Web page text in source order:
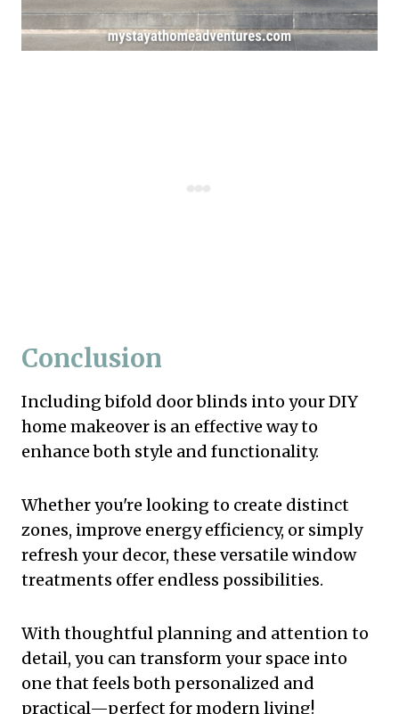
Conclusion
Including bifold door blinds into your DIY
home makeover is an effective way to
enhance both style and functionality.
Whether you're looking to create distinct
zones, improve energy efficiency, or simply
refresh your decor, these versatile window
treatments offer endless possibilities.
With thoughtful planning and attention to
detail, you can transform your space into
one that feels both personalized and
practical—perfect for modern living!